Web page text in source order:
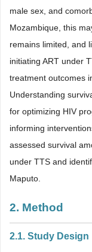
male sex, and
Mozambique, this
remains limited, and
initiating ART under
treatment outcomes
Understanding
for optimizing HIV
informing
assessed survival
under TTS and
Maputo.
2. Method
2.1. Study Design